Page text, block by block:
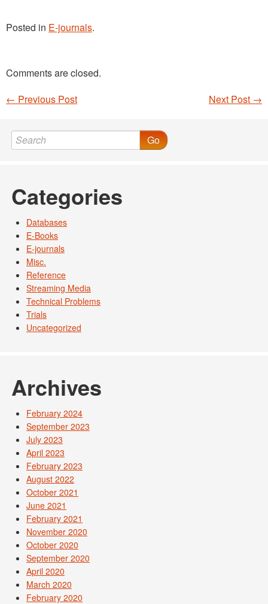
Posted in E-journals.
Comments are closed.
Post navigation
Next Post →
← Previous Post
Go
Categories
Databases
E-Books
E-journals
Misc.
Reference
Streaming Media
Technical Problems
Trials
Uncategorized
Archives
February 2024
September 2023
July 2023
April 2023
February 2023
August 2022
October 2021
June 2021
February 2021
November 2020
October 2020
September 2020
April 2020
March 2020
February 2020